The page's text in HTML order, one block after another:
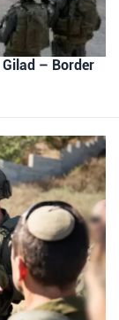
– Border